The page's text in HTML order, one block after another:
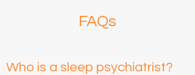
FAQs
Who is a sleep psychiatrist?